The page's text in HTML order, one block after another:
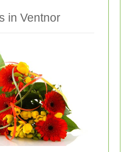
in Ventnor